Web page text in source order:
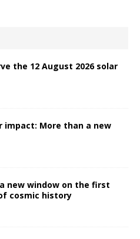
the 12 August 2026 solar
impact: More than a new
new window on the first
cosmic history